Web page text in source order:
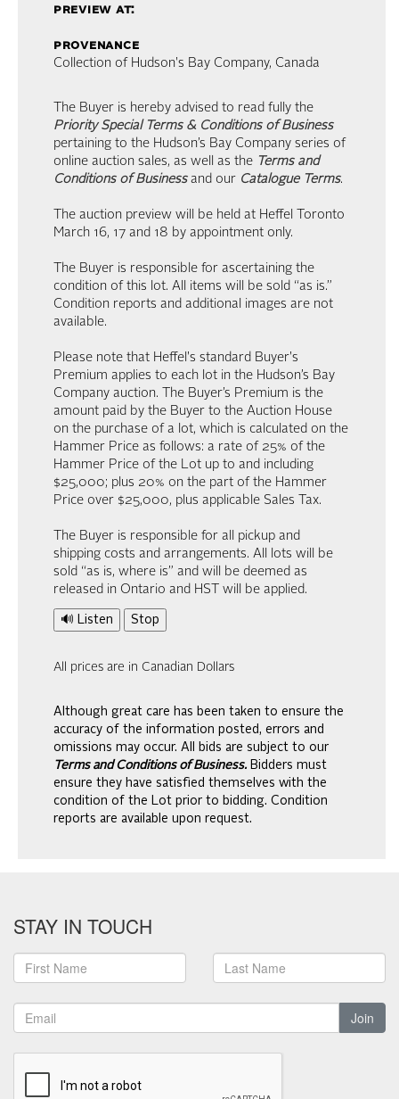
preview at:
provenance
Collection of Hudson's Bay Company, Canada
The Buyer is hereby advised to read fully the
Priority Special Terms & Conditions of Business
pertaining to the Hudson’s Bay Company series of
online auction sales, as well as the Terms and
Conditions of Businessand our Catalogue Terms.
The auction preview will be held at Heffel Toronto
March 16, 17 and 18 by appointment only.
The Buyer is responsible for ascertaining the
condition of this lot. All items will be sold “as is.”
Condition reports and additional images are not
available.
Please note that Heffel's standard Buyer's
Premium applies to each lot in the Hudson’s Bay
Company auction. The Buyer’s Premium is the
amount paid by the Buyer to the Auction House
on the purchase of a lot, which is calculated on the
Hammer Price as follows: a rate of 25% of the
Hammer Price of the Lot up to and including
$25,000; plus 20% on the part of the Hammer
Price over $25,000, plus applicable Sales Tax.
The Buyer is responsible for all pickup and
shipping costs and arrangements. All lots will be
sold “as is, where is” and will be deemed as
released in Ontario and HST will be applied.
🔊 Listen Stop
All prices are in Canadian Dollars
Although great care has been taken to ensure the
accuracy of the information posted, errors and
omissions may occur. All bids are subject to our
Terms and Conditions of Business. Bidders must
ensure they have satisfied themselves with the
condition of the Lot prior to bidding. Condition
reports are available upon request.
STAY IN TOUCH
Join